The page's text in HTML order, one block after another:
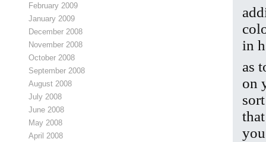
in
as
on
February 2009
January 2009
December 2008
November 2008
October 2008
September 2008
August 2008
July 2008
June 2008
May 2008
April 2008